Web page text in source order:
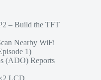
– Build the TFT
Nearby WiFi
1)
(ADO) Reports
LCD